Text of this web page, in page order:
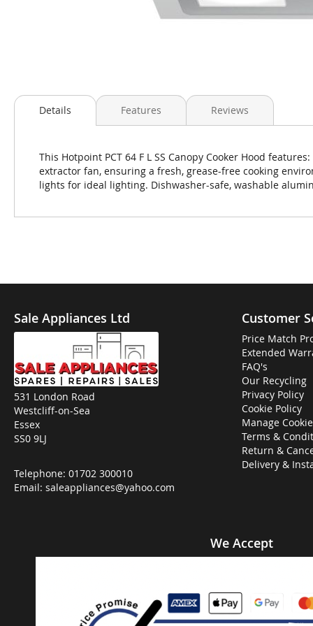
Skip
to
images
gallery
Details
This Hotpoint PCT 64 F L SS Canopy Cooker Hood
extractor fan, ensuring a fresh, grease-free cooking
lights for ideal lighting. Dishwasher-safe, washable
Features Reviews
Sale Appliances Ltd
531 London Road
Westcliff-on-Sea
Essex
SS0 9LJ
Telephone: 01702 300010
Email: saleappliances@yahoo.com
Customer
Price Match
Extended
FAQ's
Our Recycling
Privacy Policy
Cookie Policy
Manage
Terms &
Return &
Delivery &
We Accept